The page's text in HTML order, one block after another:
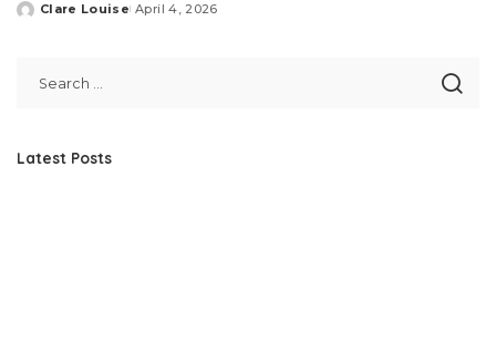
Posted
Clare Louise April 4, 2026
Latest Posts